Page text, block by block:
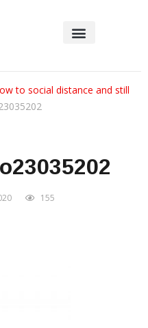
to social distance and still
155